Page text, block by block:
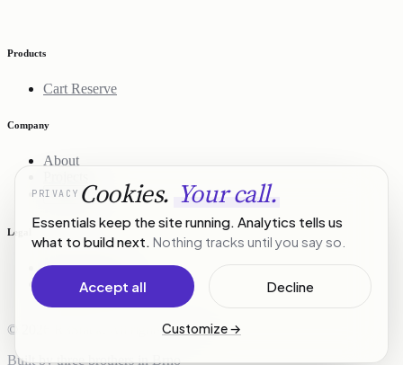
Products
Cart Reserve
Company
About
Contact
Legal
Privacy Policy
Terms of Service
© 2026 R3Stack. All rights reserved.
Built by three brothers in Brno
PRIVACY Cookies. Your call.
Essentials keep the site running. Analytics tells us
what to build next. Nothing tracks until you say so.
Accept all Decline
Customize→